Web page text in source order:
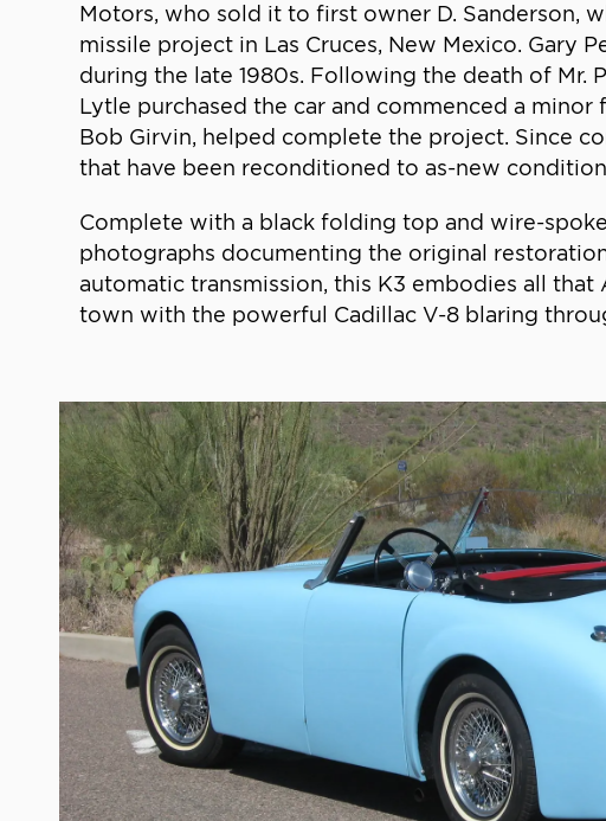
Motors, who sold it to first owner D. Sanderson,
missile project in Las Cruces, New Mexico. Gary
during the late 1980s. Following the death of
Lytle purchased the car and commenced a minor
Bob Girvin, helped complete the project. Since
that have been reconditioned to as-new
Complete with a black folding top and wire-
photographs documenting the original
automatic transmission, this K3 embodies all
town with the powerful Cadillac V-8 blaring